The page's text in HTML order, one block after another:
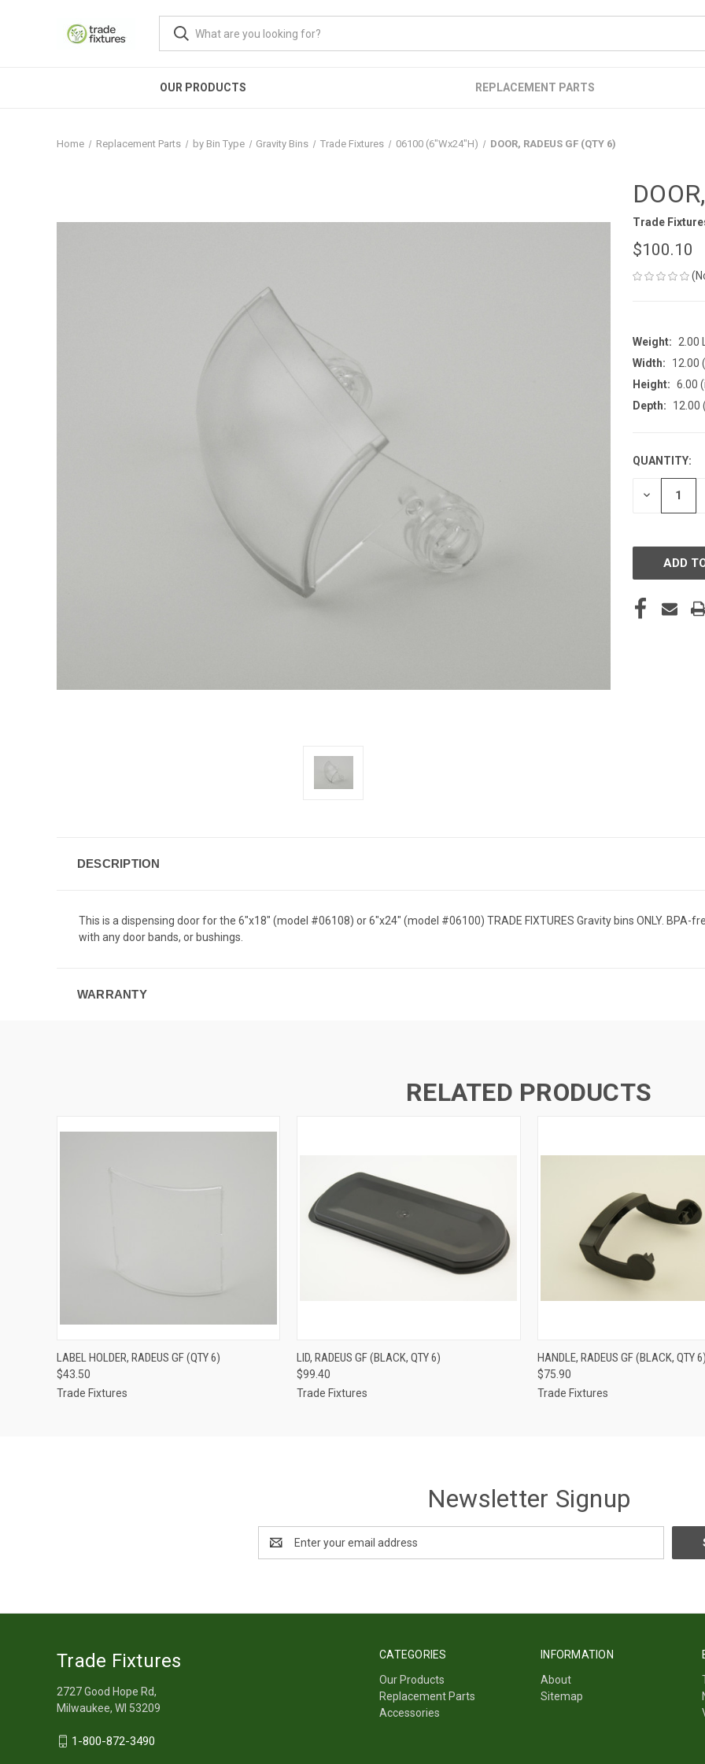
OUR PRODUCTS REPLACEMENT PARTS
Home Replacement Parts by Bin Type Gravity Bins Trade Fixtures 06100 (6"Wx24"H) DOOR, RADEUS GF (QTY 6)
Trade
$100.10
Weight:
2.00
Width:
12.00
Height: 6.00
Depth:
12.00
CURRENT
STOCK:
QUANTITY:
DECREASE
DESCRIPTION
This is a dispensing door for the 6"x18" (model #06108) or 6"x24" (model #06100) TRADE FIXTURES Gravity bins ONLY. BPA-
with any door bands, or bushings.
WARRANTY
RELATED PRODUCTS
QUICK VIEW ADD TO CART
LABEL HOLDER, RADEUS GF (QTY 6)
$43.50
Trade Fixtures
QUICK VIEW ADD TO CART
LID, RADEUS GF (BLACK, QTY 6)
$99.40
Trade Fixtures
QUICK VIEW ADD
HANDLE, RADEUS GF (BLACK, QTY 6)
$75.90
Trade Fixtures
Newsletter Signup
Address
CATEGORIES
Our Products
Replacement Parts
Accessories
INFORMATION
About
Sitemap
Trade Fixtures
2727 Good Hope Rd,
Milwaukee, WI 53209
1-800-872-3490